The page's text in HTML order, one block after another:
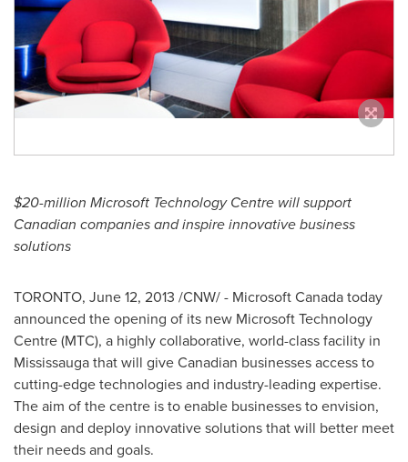
$20-million Microsoft Technology Centre will support
Canadian companies and inspire innovative business
solutions
TORONTO, June 12, 2013 /CNW/ - MicrosoftCanadatoday
announced the opening of its new Microsoft Technology
Centre (MTC), a highly collaborative, world-class facility in
Mississauga that will give Canadian businesses access to
cutting-edge technologies and industry-leading expertise.
The aim of the centre is to enable businesses to envision,
design and deploy innovative solutions that will better meet
their needs and goals.